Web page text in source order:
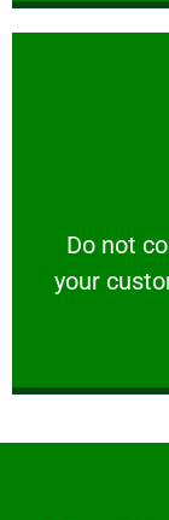
​Do not
your
​Do not